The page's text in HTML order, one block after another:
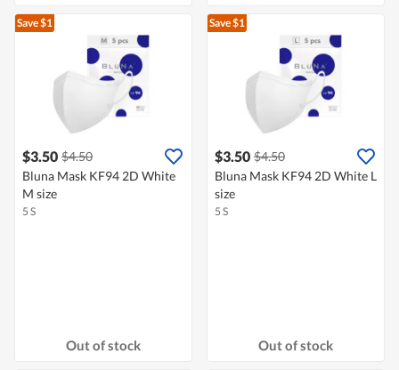
Save $1
$3.50 $4.50
Bluna Mask KF94 2D White
M size
5 S
Out of stock
Save $1
$3.50 $4.50
Bluna Mask KF94 2D White L
size
5 S
Out of stock